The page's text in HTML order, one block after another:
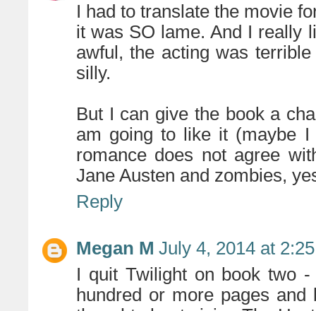
I had to translate the movie
it was SO lame. And I really
awful, the acting was
silly.
But I can give the book a
am going to like it (maybe
romance does not agree
Jane Austen and zombies,
Reply
Megan M July 4, 2014 at
I quit Twilight on book two
hundred or more pages and